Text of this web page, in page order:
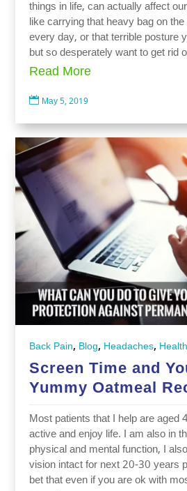
things in life, can actually affect
like carrying that heavy bag on
every day, or that terrible posture
but so desperately want to get rid
Read More
 May 5, 2019
Back Pain, Blog, Headaches,
Screen Time and
Yummy Oatmeal
Most patients that I help are aged
active and enjoy life. I am also in
physical and mental function, I
vision intact for next 20-30 years
bet that even if you are ok with